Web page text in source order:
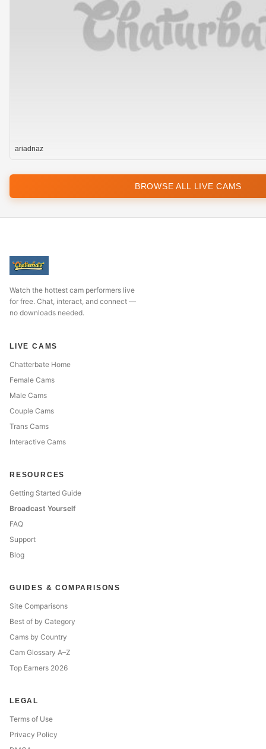
ariadnaz
BROWSE ALL LIVE CAMS
Watch the hottest cam performers live
for free. Chat, interact, and connect —
no downloads needed.
LIVE CAMS
Chatterbate Home
Female Cams
Male Cams
Couple Cams
Trans Cams
Interactive Cams
RESOURCES
Getting Started Guide
Broadcast Yourself
FAQ
Support
Blog
GUIDES & COMPARISONS
Site Comparisons
Best of by Category
Cams by Country
Cam Glossary A–Z
Top Earners 2026
LEGAL
Terms of Use
Privacy Policy